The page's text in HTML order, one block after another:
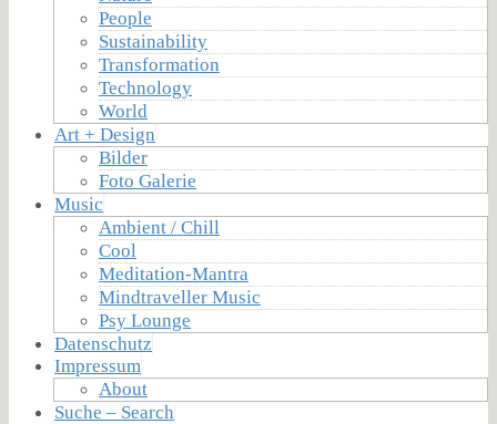
People
Sustainability
Transformation
Technology
World
Art + Design
Bilder
Foto Galerie
Music
Ambient / Chill
Cool
Meditation-Mantra
Mindtraveller Music
Psy Lounge
Datenschutz
Impressum
About
Suche – Search